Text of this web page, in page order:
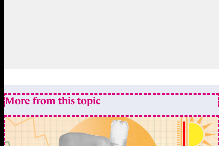
More from this topic